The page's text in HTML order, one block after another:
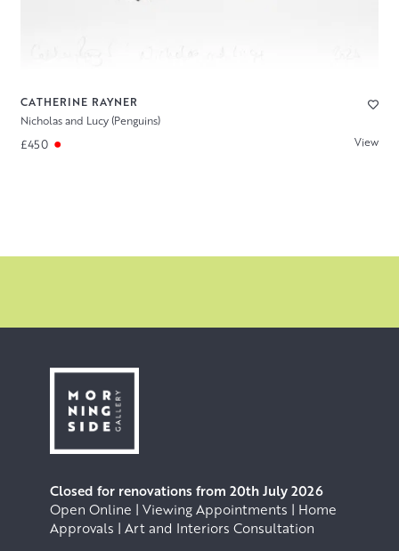
CATHERINE RAYNER
Nicholas and Lucy (Penguins)
£450 View
Closed for renovations from 20th July 2026
Open Online | Viewing Appointments | Home
Approvals | Art and Interiors Consultation